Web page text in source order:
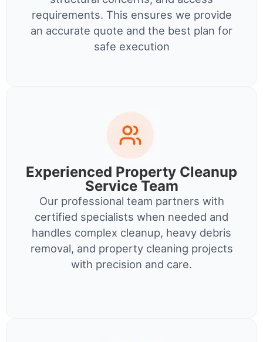
requirements. This ensures we provide
an accurate quote and the best plan for
safe execution
Experienced Property Cleanup
Service Team
Our professional team partners with
certified specialists when needed and
handles complex cleanup, heavy debris
removal, and property cleaning projects
with precision and care.